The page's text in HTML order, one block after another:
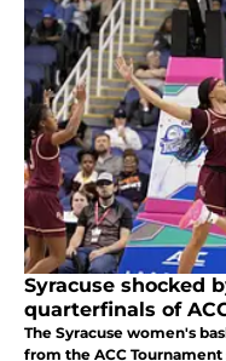
Syracuse shocked
quarterfinals of
The Syracuse women's
from the ACC